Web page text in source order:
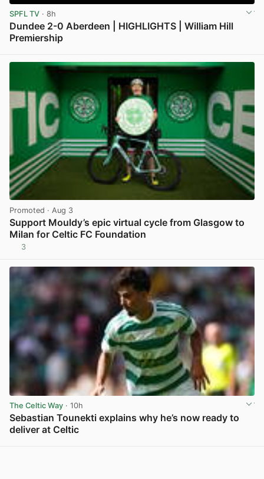
SPFL TV · 8h
Dundee 2-0 Aberdeen | HIGHLIGHTS | William Hill
Premiership
Promoted · Aug 3
Support Mouldy’s epic virtual cycle from Glasgow to
Milan for Celtic FC Foundation
3
The Celtic Way · 10h
Sebastian Tounekti explains why he’s now ready to
deliver at Celtic